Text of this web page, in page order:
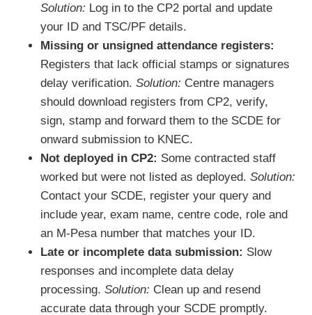
Solution: Log in to the CP2 portal and update
your ID and TSC/PF details.
Missing or unsigned attendance registers:
Registers that lack official stamps or signatures
delay verification. Solution: Centre managers
should download registers from CP2, verify,
sign, stamp and forward them to the SCDE for
onward submission to KNEC.
Not deployed in CP2: Some contracted staff
worked but were not listed as deployed. Solution:
Contact your SCDE, register your query and
include year, exam name, centre code, role and
an M-Pesa number that matches your ID.
Late or incomplete data submission: Slow
responses and incomplete data delay
processing. Solution: Clean up and resend
accurate data through your SCDE promptly.